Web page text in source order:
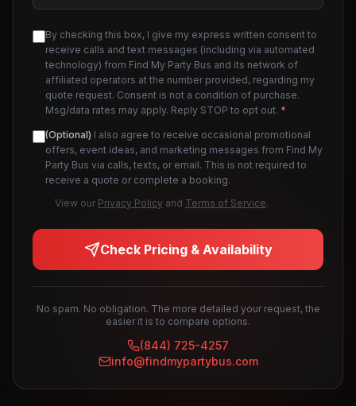
By checking this box, I give my express written consent to
receive calls and text messages (including via automated
technology) from Find My Party Bus and its network of
affiliated operators at the number provided, regarding my
quote request. Consent is not a condition of purchase.
Msg/data rates may apply. Reply STOP to opt out. *
(Optional) I also agree to receive occasional promotional
offers, event ideas, and marketing messages from Find My
Party Bus via calls, texts, or email. This is not required to
receive a quote or complete a booking.
View our Privacy Policy and Terms of Service.
Check Pricing & Availability
No spam. No obligation. The more detailed your request, the
easier it is to compare options.
(844) 725-4257
info@findmypartybus.com